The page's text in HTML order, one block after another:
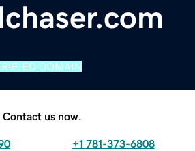
DOMAIN
Contact us now.
+1 781-373-6808